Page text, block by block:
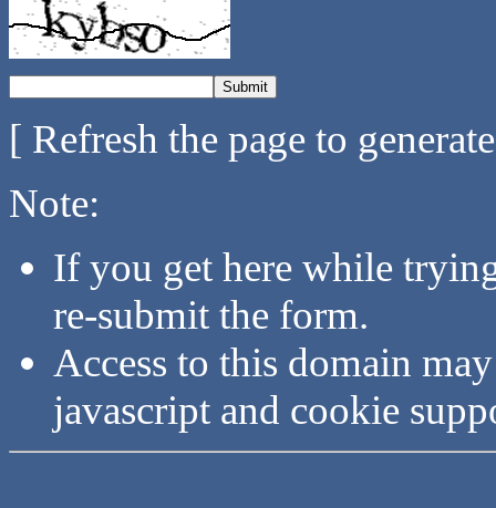
[ Refresh the page to
Note:
If you get here while
re-submit the form.
Access to this domain
javascript and cookie